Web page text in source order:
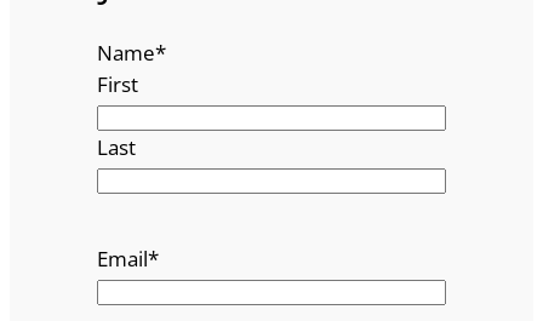
Name*
First
Last
Email*